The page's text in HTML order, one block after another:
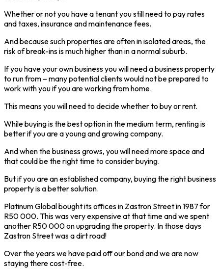
Whether or not you have a tenant you still need to pay rates
and taxes, insurance and maintenance fees.
And because such properties are often in isolated areas, the
risk of break-ins is much higher than in a normal suburb.
If you have your own business you will need a business property
to run from – many potential clients would not be prepared to
work with you if you are working from home.
This means you will need to decide whether to buy or rent.
While buying is the best option in the medium term, renting is
better if you are a young and growing company.
And when the business grows, you will need more space and
that could be the right time to consider buying.
But if you are an established company, buying the right business
property is a better solution.
Platinum Global bought its offices in Zastron Street in 1987 for
R50 000. This was very expensive at that time and we spent
another R50 000 on upgrading the property. In those days
Zastron Street was a dirt road!
Over the years we have paid off our bond and we are now
staying there cost-free.